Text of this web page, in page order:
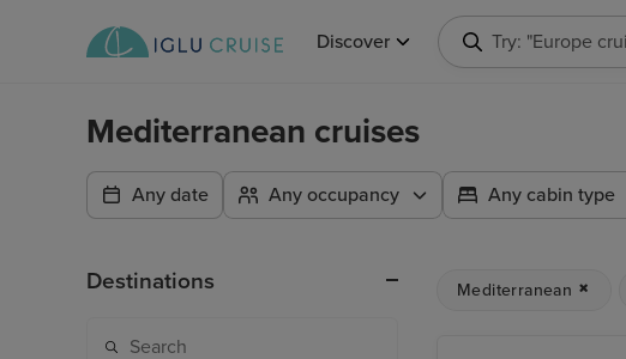
Discover Try: "Europe
Mediterranean cruises
Any date Any occupancy Any cabin type
Mediterranean
Destinations